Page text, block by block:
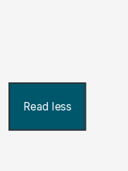
Read less